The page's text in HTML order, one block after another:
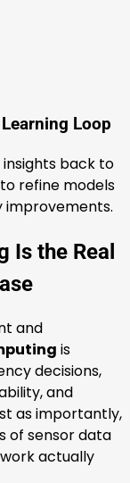
Loop
back to
refine models
improvements.
Is the Real
and
is
decisions,
and
as importantly,
of sensor data
actually